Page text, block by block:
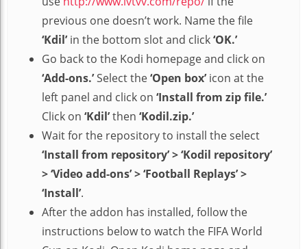
previous one doesn’t work. Name the file
‘Kdil’in the bottom slot and click‘OK.’
Go back to the Kodi homepage and click on
‘Add-ons.’Select the‘Open box’icon at the
left panel and click on ‘Install from zip file.’
Click on ‘Kdil’then ‘Kodil.zip.’
Wait for the repository to install the select
‘Install from repository’ > ‘Kodil repository’
> ‘Video add-ons’ > ‘Football Replays’ >
‘Install’.
After the addon has installed, follow the
instructions below to watch the FIFA World